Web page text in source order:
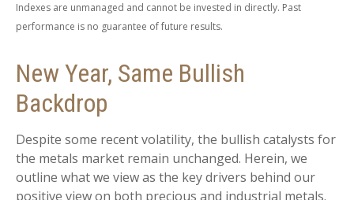
Indexes are unmanaged and cannot be invested in directly. Past
performance is no guarantee of future results.
New Year, Same Bullish
Backdrop
Despite some recent volatility, the bullish catalysts for
the metals market remain unchanged. Herein, we
outline what we view as the key drivers behind our
positive view on both precious and industrial metals.